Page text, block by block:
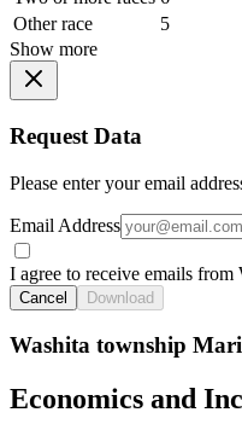
Other race
5
Show more
Request Data
Please enter your email
Email Address
I agree to receive emails
Cancel Download
Washita township
Economics and